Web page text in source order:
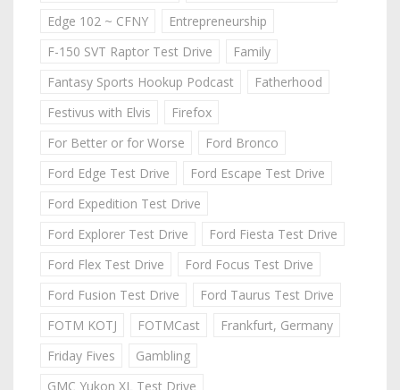
Edge 102 ~ CFNY
Entrepreneurship
F-150 SVT Raptor Test Drive
Family
Fantasy Sports Hookup Podcast
Fatherhood
Festivus with Elvis
Firefox
For Better or for Worse
Ford Bronco
Ford Edge Test Drive
Ford Escape Test Drive
Ford Expedition Test Drive
Ford Explorer Test Drive
Ford Fiesta Test Drive
Ford Flex Test Drive
Ford Focus Test Drive
Ford Fusion Test Drive
Ford Taurus Test Drive
FOTM KOTJ
FOTMCast
Frankfurt, Germany
Friday Fives
Gambling
GMC Yukon XL Test Drive